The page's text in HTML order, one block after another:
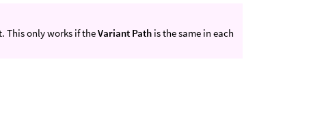
This only works if theVariant Path is the same in each